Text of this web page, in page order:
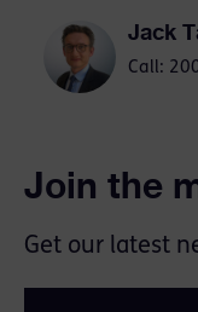
Jack
Call:
Join the
Get our latest